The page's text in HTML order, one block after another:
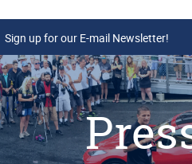
Sign up for our E-mail Newsletter!